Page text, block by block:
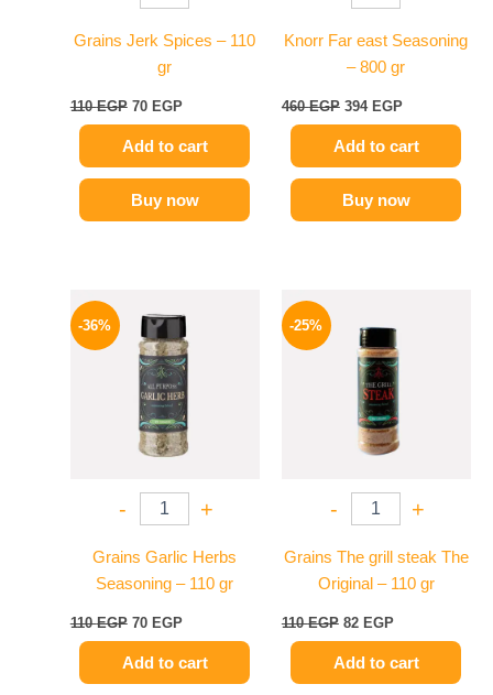
Grains Jerk Spices – 110
gr
110EGP 70 EGP
Add to cart
Buy now
Knorr Far east Seasoning
– 800 gr
460EGP 394 EGP
Add to cart
Buy now
-36%
- +
Grains Garlic Herbs
Seasoning – 110 gr
110EGP
price
was:
110 EGP.
70 EGP
price
is:
70 EGP.
Add to cart
-25%
- +
Grains The grill steak The
Original – 110 gr
110EGP
was:
110 EGP.
82 EGP
is:
82 EGP.
Add to cart